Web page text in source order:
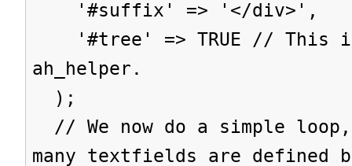
'#suffix' => '</div>',
'#tree' => TRUE // This
ah_helper.
);
// We now do a simple
many textfields are defined